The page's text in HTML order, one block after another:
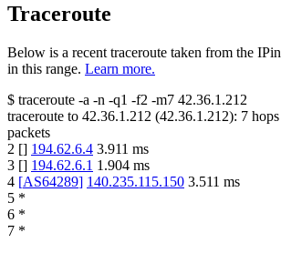
Traceroute
Below is a recent traceroute taken from the
in this range. Learn more.
$ traceroute -a -n -q1 -f2 -m7 42.36.1.212
traceroute to 42.36.1.212 (42.36.1.212): 7
packets
2 [] 194.62.6.4 3.911 ms
3 [] 194.62.6.1 1.904 ms
4 [AS64289] 140.235.115.150 3.511 ms
5 *
6 *
7 *